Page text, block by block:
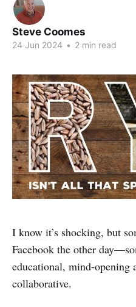
Steve Coomes
24 Jun 2024 • 2 min read
I know it’s shocking, but
Facebook the other
educational, mind-
collaborative.